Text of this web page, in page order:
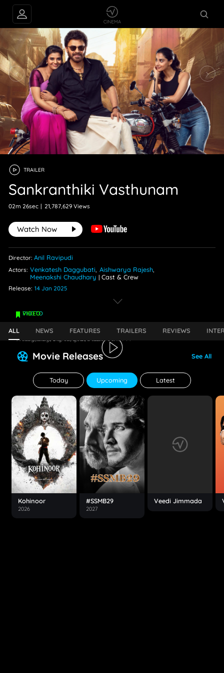
TRAILER
Sankranthiki Vasthunam
02m 26sec | 21,787,629 Views
Watch Now
Director: Anil Ravipudi
Actors: Venkatesh Daggubati Aishwarya Rajesh,
Meenakshi Chaudhary | Cast & Crew
Release: 14 Jan 2025
ALL NEWS FEATURES TRAILERS REVIEWS
PHOTO
Aishwarya Lekshmi Is Drop Dead Gorgeous
Wednesday, January 15, 2025 - 06:17 PM
VIDEO
Unpredictable Lyrical | Game Changer
Friday, January 10, 2025 - 03:07 AM
Movie Releases See All
Today Upcoming Latest
Kohinoor
2026
#SSMB29
2027
Veedi Jimmada